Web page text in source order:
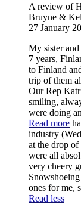
A review of
Bruyne &
27 January
My sister
7 years,
to Finland
trip of them
Our Rep
smiling,
were doing
Read more
industry
at the drop
were all
very cheery
ones for me,
Read less